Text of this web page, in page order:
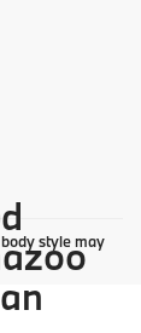
style may